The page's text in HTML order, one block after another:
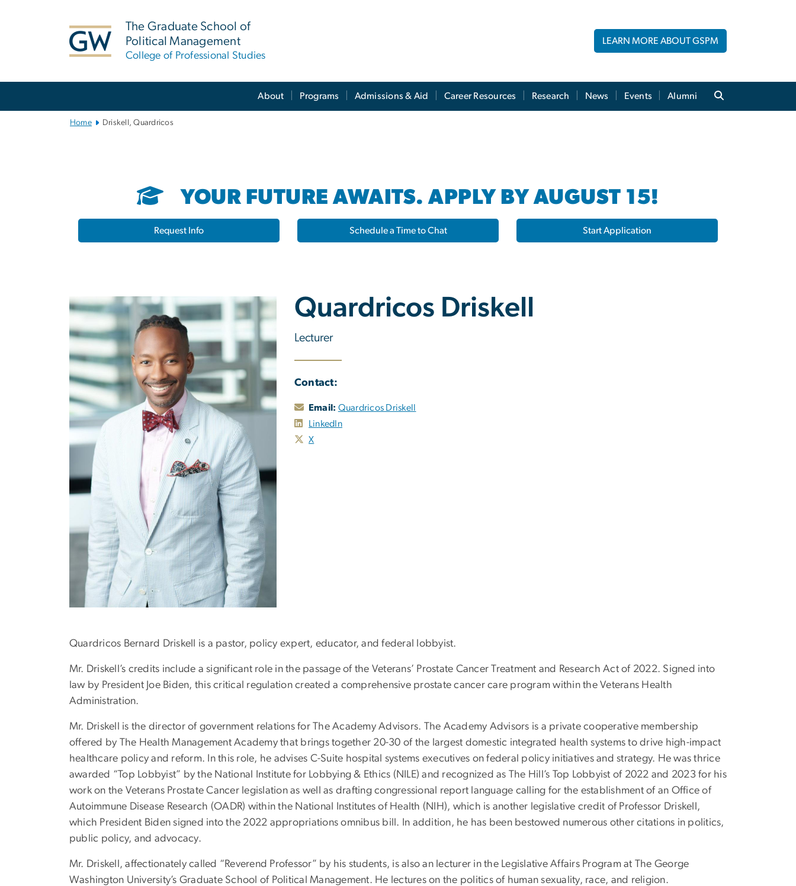
The Graduate School of
Political Management
College of Professional Studies
LEARN MORE ABOUT GSPM
About Programs Admissions & Aid Career Resources Research News Events Alumni
Home Driskell, Quardricos
YOUR FUTURE AWAITS. APPLY BY AUGUST 15!
Request Info Schedule a Time to Chat Start Application
Quardricos Driskell
Lecturer
Contact:
Email: Quardricos Driskell
LinkedIn
X
Quardricos Bernard Driskell is a pastor, policy expert, educator, and federal lobbyist.
Mr. Driskell’s credits include a significant role in the passage of the Veterans’ Prostate Cancer Treatment and Research Act of 2022. Signed into
law by President Joe Biden, this critical regulation created a comprehensive prostate cancer care program within the Veterans Health
Administration.
Mr. Driskell is the director of government relations for The Academy Advisors. The Academy Advisors is a private cooperative membership
offered by The Health Management Academy that brings together 20-30 of the largest domestic integrated health systems to drive high-impact
healthcare policy and reform. In this role, he advises C-Suite hospital systems executives on federal policy initiatives and strategy. He was thrice
awarded “Top Lobbyist” by the National Institute for Lobbying & Ethics (NILE) and recognized as The Hill’s Top Lobbyist of 2022 and 2023 for his
work on the Veterans Prostate Cancer legislation as well as drafting congressional report language calling for the establishment of an Office of
Autoimmune Disease Research (OADR) within the National Institutes of Health (NIH), which is another legislative credit of Professor Driskell,
which President Biden signed into the 2022 appropriations omnibus bill. In addition, he has been bestowed numerous other citations in politics,
public policy, and advocacy.
Mr. Driskell, affectionately called “Reverend Professor” by his students, is also an lecturer in the Legislative Affairs Program at The George
Washington University’s Graduate School of Political Management. He lectures on the politics of human sexuality, race, and religion.